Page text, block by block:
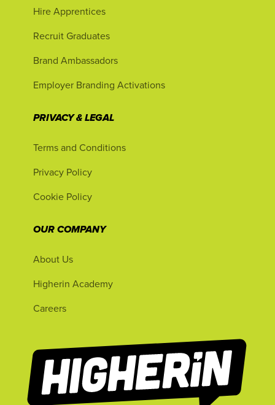
Hire Apprentices
Recruit Graduates
Brand Ambassadors
Employer Branding Activations
PRIVACY & LEGAL
Terms and Conditions
Privacy Policy
Cookie Policy
OUR COMPANY
About Us
Higherin Academy
Careers